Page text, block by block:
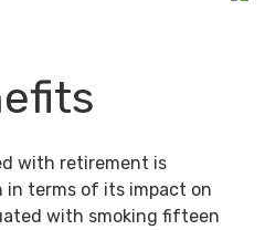
with retirement is
in terms of its impact on
with smoking fifteen